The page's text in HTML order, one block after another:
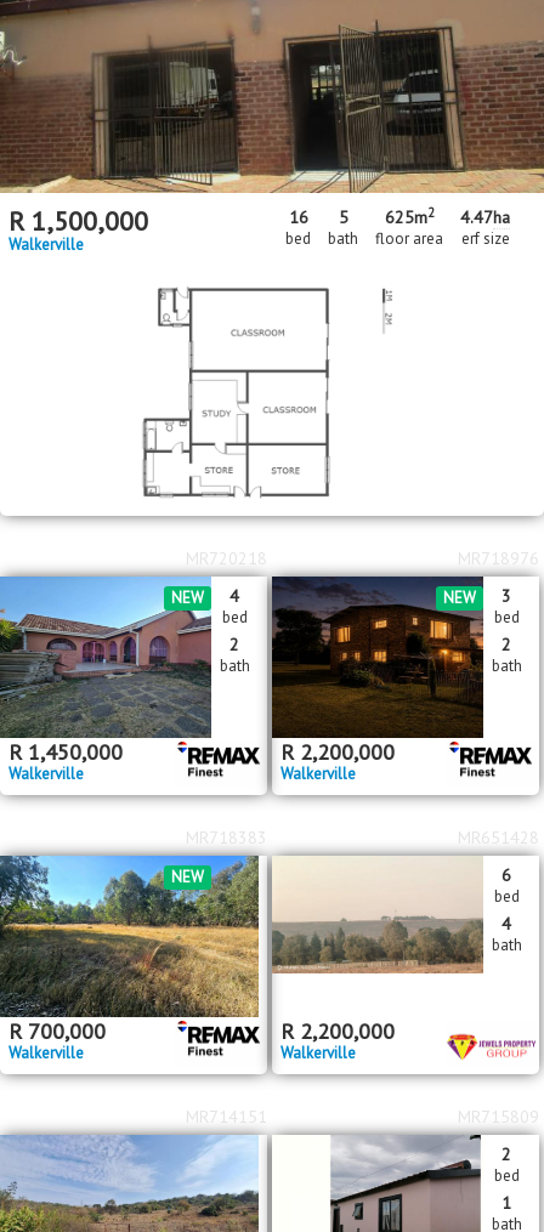
R 1,500,000
Walkerville
16
bed
5
bath
625m2
floor area
4.47ha
erf size
NEW
R 1,450,000
Walkerville
4
bed
2
bath
MR720218
NEW
R 2,200,000
Walkerville
3
bed
2
bath
MR718976
NEW
R 700,000
Walkerville
MR718383
R 2,200,000
Walkerville
6
bed
4
bath
MR651428
MR714151
2
bed
1
bath
MR715809